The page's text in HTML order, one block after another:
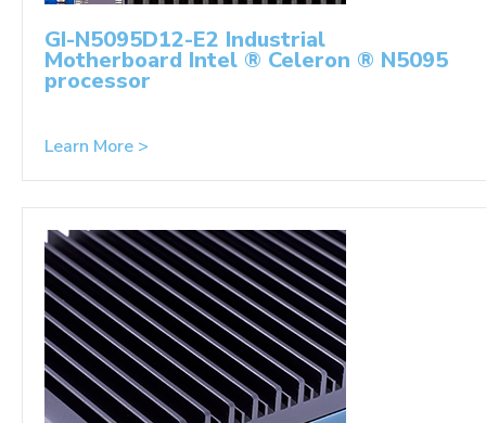
GI-N5095D12-E2 Industrial
Motherboard Intel ® Celeron ® N5095
processor
Learn More >